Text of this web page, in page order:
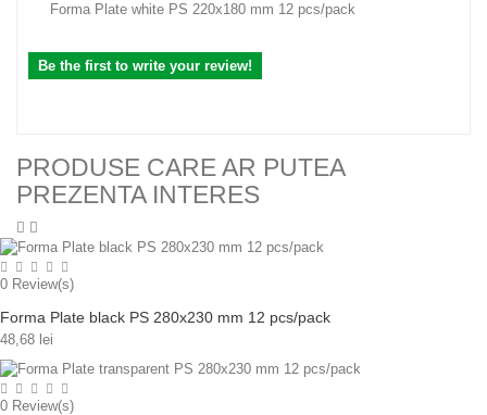
Forma Plate white PS 220x180 mm 12 pcs/pack
Be the first to write your review!
PRODUSE CARE AR PUTEA
PREZENTA INTERES
0 Review(s)
Forma Plate black PS 280x230 mm 12 pcs/pack
48,68 lei
0 Review(s)